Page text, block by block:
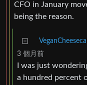
CFO in January
being the reason.
3 個月前
I was just
a hundred percent